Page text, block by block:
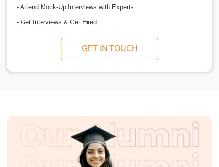
- Attend Mock-Up Interviews with Experts
- Get Interviews & Get Hired
GET IN TOUCH